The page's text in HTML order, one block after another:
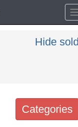
Hide
Categories